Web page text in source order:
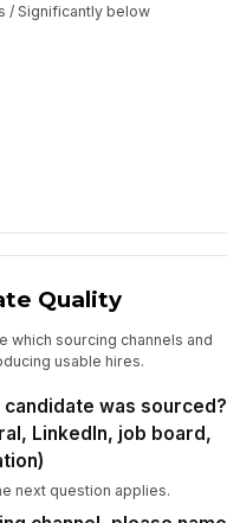
/ Significantly below
Quality
which sourcing channels and
usable hires.
was sourced?
LinkedIn, job board,
next question applies.